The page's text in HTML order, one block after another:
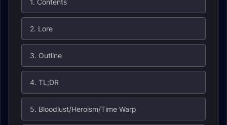
1. Contents
2. Lore
3. Outline
4. TL;DR
5. Bloodlust/Heroism/Time Warp